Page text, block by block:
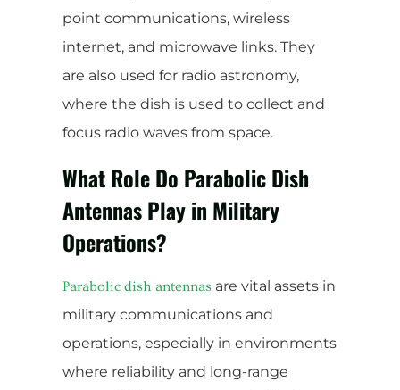
point communications, wireless
internet, and microwave links. They
are also used for radio astronomy,
where the dish is used to collect and
focus radio waves from space.
What Role Do Parabolic Dish
Antennas Play in Military
Operations?
Parabolic dish antennas are vital assets in
military communications and
operations, especially in environments
where reliability and long-range